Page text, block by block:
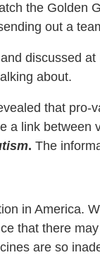
the Golden
out a
discussed
about.
that pro-
a link
. The
in America.
that there
are so